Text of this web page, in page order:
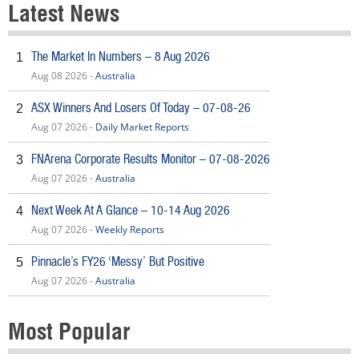
Latest News
1 The Market In Numbers – 8 Aug 2026
Aug 08 2026 -Australia
2 ASX Winners And Losers Of Today – 07-08-26
Aug 07 2026 - Daily Market Reports
3 FNArena Corporate Results Monitor – 07-08-2026
Aug 07 2026 -Australia
4 Next Week At A Glance – 10-14 Aug 2026
Aug 07 2026 -Weekly Reports
5 Pinnacle’s FY26 ‘Messy’ But Positive
Aug 07 2026 -Australia
Most Popular